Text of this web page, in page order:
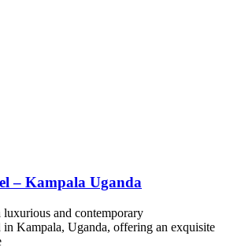
– Kampala Uganda
and contemporary
in Kampala, Uganda, offering an exquisite